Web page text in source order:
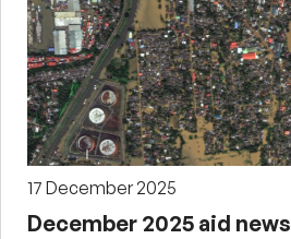
17 December 2025
December 2025 aid news